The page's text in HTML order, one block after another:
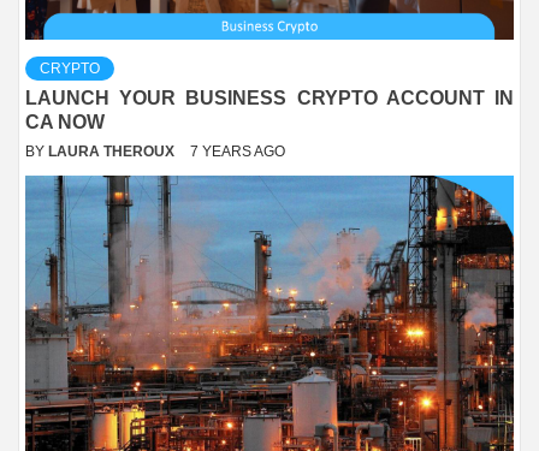
CRYPTO
LAUNCH YOUR BUSINESS CRYPTO ACCOUNT IN
CA NOW
BY LAURA THEROUX 7 YEARS AGO